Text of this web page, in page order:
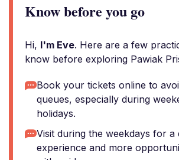
Know before you go
Hi, I'm Eve. Here are a few
know before exploring Pawiak
Book your tickets online to
queues, especially during
holidays.
Visit during the weekdays for a
experience and more